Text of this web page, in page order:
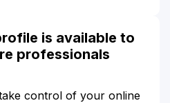
is available to
professionals
control of your online